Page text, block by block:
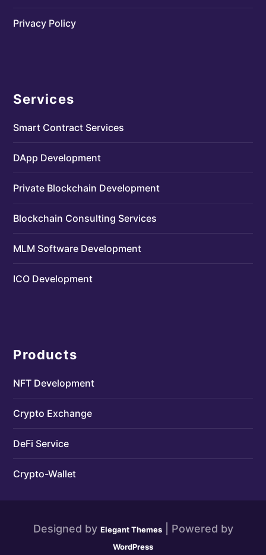
Privacy Policy
Services
Smart Contract Services
DApp Development
Private Blockchain Development
Blockchain Consulting Services
MLM Software Development
ICO Development
Products
NFT Development
Crypto Exchange
DeFi Service
Crypto-Wallet
Designed by Elegant Themes| Powered by
WordPress